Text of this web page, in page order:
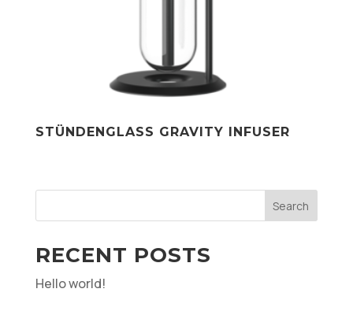
STÜNDENGLASS GRAVITY INFUSER
Search
RECENT POSTS
Hello world!